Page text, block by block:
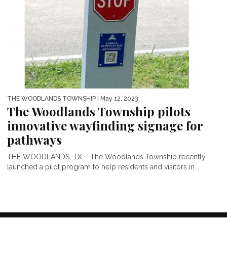
THE WOODLANDS TOWNSHIP | May 12, 2023
The Woodlands Township pilots
innovative wayfinding signage for
pathways
THE WOODLANDS, TX – The Woodlands Township recently
launched a pilot program to help residents and visitors in...